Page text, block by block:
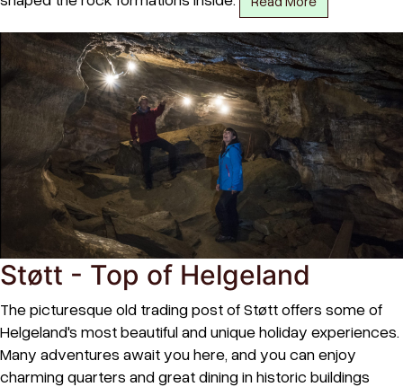
Støtt - Top of Helgeland
The picturesque old trading post of Støtt offers some of
Helgeland's most beautiful and unique holiday experiences.
Many adventures await you here, and you can enjoy
charming quarters and great dining in historic buildings